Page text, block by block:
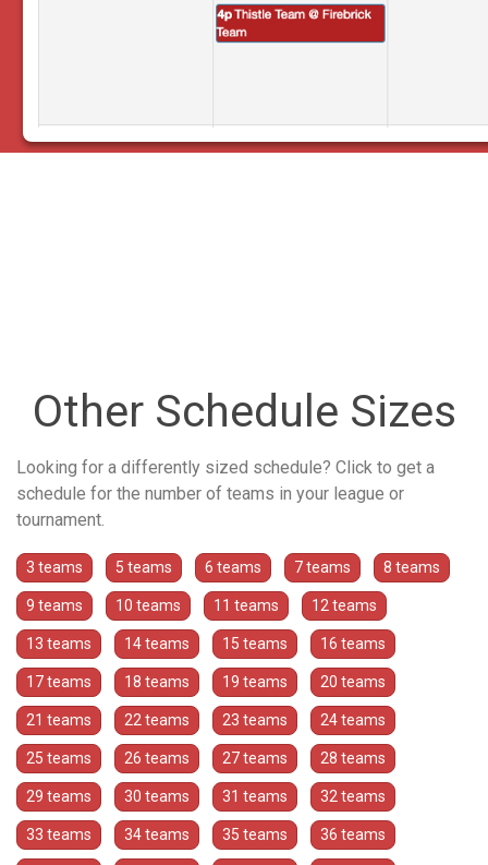
Other Schedule Sizes
Looking for a differently sized schedule? Click to get a
schedule for the number of teams in your league or
tournament.
3 teams 5 teams 6 teams 7 teams 8 teams
9 teams 10 teams 11 teams 12 teams
13 teams 14 teams 15 teams 16 teams
17 teams 18 teams 19 teams 20 teams
21 teams 22 teams 23 teams 24 teams
25 teams 26 teams 27 teams 28 teams
29 teams 30 teams 31 teams 32 teams
33 teams 34 teams 35 teams 36 teams